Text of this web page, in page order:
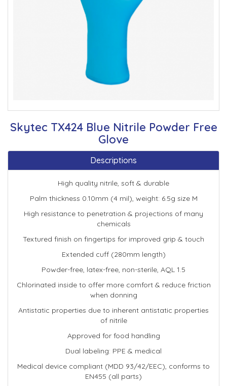
Skytec TX424 Blue Nitrile Powder Free
Glove
Descriptions
High quality nitrile, soft & durable
Palm thickness 0.10mm (4 mil), weight: 6.5g size M
High resistance to penetration & projections of many
chemicals
Textured finish on fingertips for improved grip & touch
Extended cuff (280mm length)
Powder-free, latex-free, non-sterile, AQL 1.5
Chlorinated inside to offer more comfort & reduce friction
when donning
Antistatic properties due to inherent antistatic properties
of nitrile
Approved for food handling
Dual labeling: PPE & medical
Medical device compliant (MDD 93/42/EEC), conforms to
EN455 (all parts)